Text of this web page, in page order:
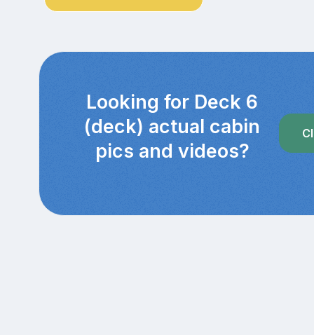
Looking for Deck 6
(deck) actual cabin
pics and videos?